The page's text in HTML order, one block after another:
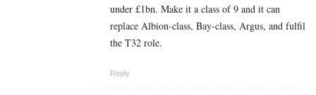
under £1bn. Make it a class of 9 and it can
replace Albion-class, Bay-class, Argus, and fulfil
the T32 role.
Reply